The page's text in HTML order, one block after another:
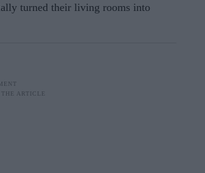
turned their living rooms into